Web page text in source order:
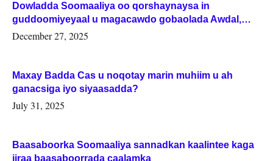
Dowladda Soomaaliya oo qorshaynaysa in
guddoomiyeyaal u magacawdo gobaolada Awdal,
Woqooyi Galbeed iyo Togdheer.
December 27, 2025
Maxay Badda Cas u noqotay marin muhiim u ah
ganacsiga iyo siyaasadda?
July 31, 2025
Baasaboorka Soomaaliya sannadkan kaalintee kaga
jiraa baasaboorrada caalamka